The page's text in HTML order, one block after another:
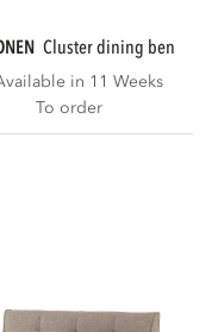
cluster dining bench
in 11 Weeks
To order